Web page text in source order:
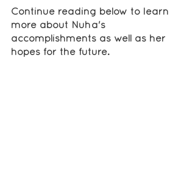
Continue reading below to learn
more about Nuha's
accomplishments as well as her
hopes for the future.